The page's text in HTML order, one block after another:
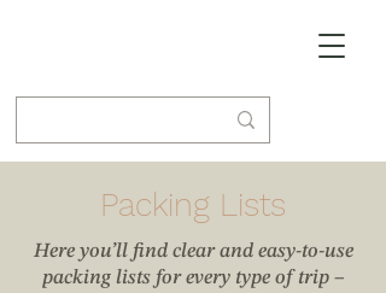
Packing Lists
Here you’ll find clear and easy-to-use
packing lists for every type of trip –